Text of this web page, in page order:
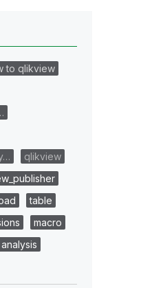
to qlikview
qlikview
table
macro
analysis